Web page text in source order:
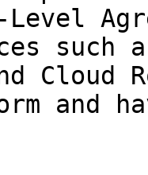
such
Cloud
and